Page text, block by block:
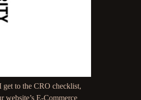
get to the CRO checklist,
website’s E-Commerce